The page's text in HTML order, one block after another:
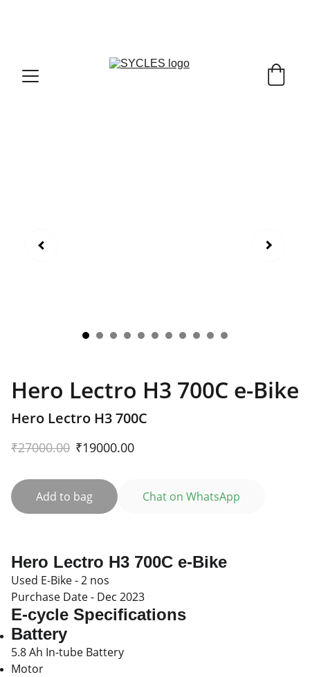
Hero Lectro H3 700C e-Bike
Hero Lectro H3 700C
₹27000.00 ₹19000.00
Add to bag Chat on WhatsApp
Hero Lectro H3 700C e-Bike
Used E-Bike - 2 nos
Purchase Date - Dec 2023
E-cycle Specifications
Battery
5.8 Ah In-tube Battery
Motor